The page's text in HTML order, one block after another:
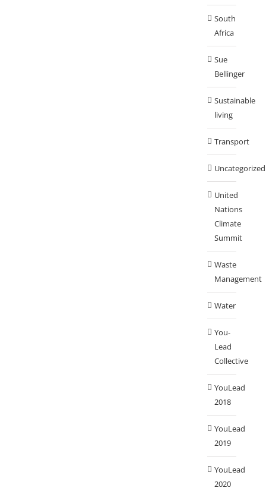
South
Africa
Sue
Bellinger
Sustainable
living
Transport
Uncategorized
United
Nations
Climate
Summit
Waste
Management
Water
You-
Lead
Collective
YouLead
2018
YouLead
2019
YouLead
2020